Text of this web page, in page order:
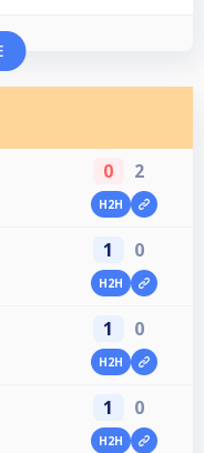
0 2
H2H
1 0
H2H
1 0
H2H
1 0
H2H